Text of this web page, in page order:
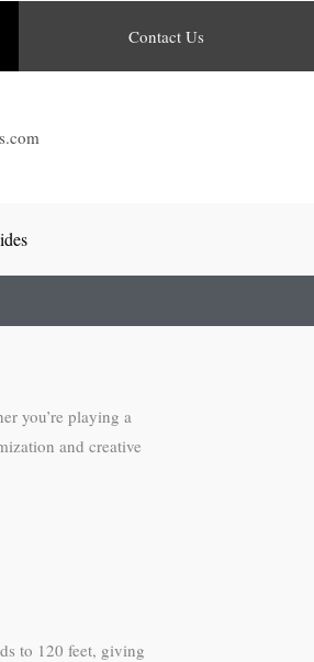
Contact Us
you’re playing a
and creative
to 120 feet, giving